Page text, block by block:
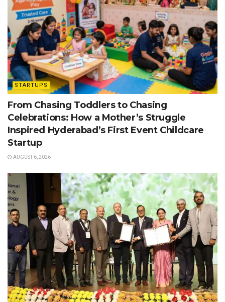
STARTUPS
From Chasing Toddlers to Chasing
Celebrations: How a Mother’s Struggle
Inspired Hyderabad’s First Event Childcare
Startup
AUGUST 6, 2026